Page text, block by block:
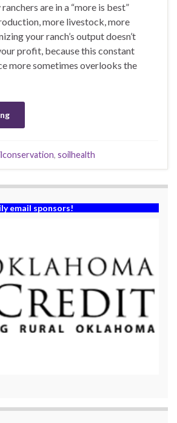
are in a “more is best”
more livestock, more
your ranch’s output doesn’t
profit, because this constant
more sometimes overlooks the
, soilhealth
email sponsors!